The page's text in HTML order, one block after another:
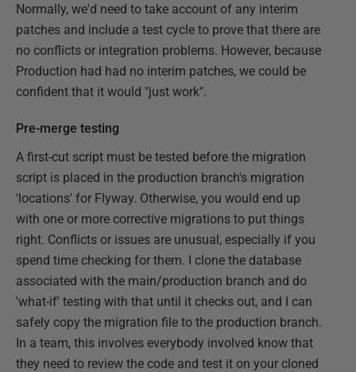
Normally, we'd need to take account of any interim
patches and include a test cycle to prove that there are
no conflicts or integration problems. However, because
Production had had no interim patches, we could be
confident that it would "just work".
Pre-merge testing
A first-cut script must be tested before the migration
script is placed in the production branch's migration
'locations' for Flyway. Otherwise, you would end up
with one or more corrective migrations to put things
right. Conflicts or issues are unusual, especially if you
spend time checking for them. I clone the database
associated with the main/production branch and do
'what-if' testing with that until it checks out, and I can
safely copy the migration file to the production branch.
In a team, this involves everybody involved know that
they need to review the code and test it on your cloned